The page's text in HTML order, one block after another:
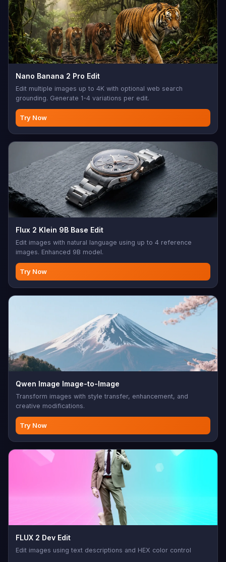
Nano Banana 2 Pro Edit
Edit multiple images up to 4K with optional web search
grounding. Generate 1-4 variations per edit.
Try Now
Flux 2 Klein 9B Base Edit
Edit images with natural language using up to 4 reference
images. Enhanced 9B model.
Try Now
Qwen Image Image-to-Image
Transform images with style transfer, enhancement, and
creative modifications.
Try Now
FLUX 2 Dev Edit
Edit images using text descriptions and HEX color control